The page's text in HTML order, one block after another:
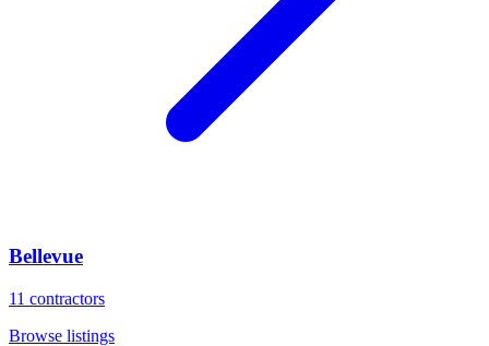
Bellevue
11 contractors
Browse listings